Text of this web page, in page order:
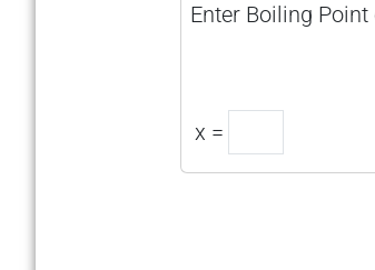
Enter Boiling
x =